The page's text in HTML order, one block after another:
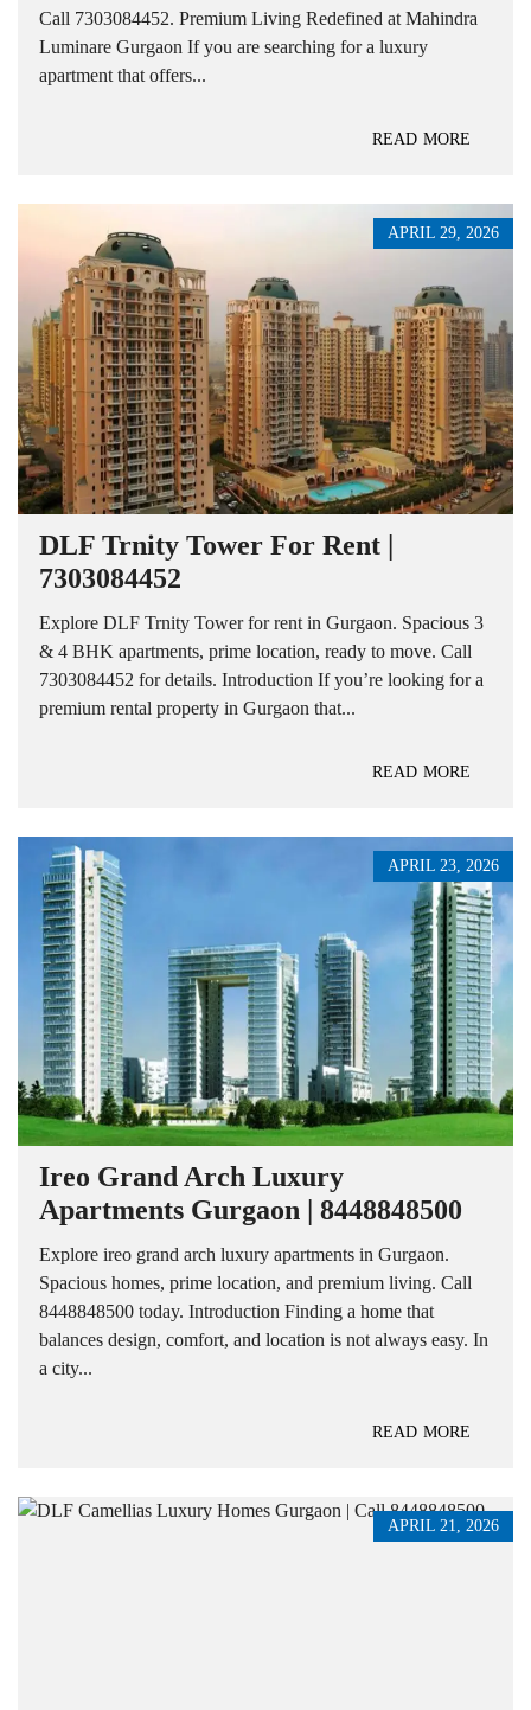
Call 7303084452. Premium Living Redefined at Mahindra
Luminare Gurgaon If you are searching for a luxury
apartment that offers...
READ MORE
APRIL 29, 2026
DLF Trnity Tower For Rent |
7303084452
Explore DLF Trnity Tower for rent in Gurgaon. Spacious 3
& 4 BHK apartments, prime location, ready to move. Call
7303084452 for details. Introduction If you’re looking for a
premium rental property in Gurgaon that...
READ MORE
APRIL 23, 2026
Ireo Grand Arch Luxury
Apartments Gurgaon | 8448848500
Explore ireo grand arch luxury apartments in Gurgaon.
Spacious homes, prime location, and premium living. Call
8448848500 today. Introduction Finding a home that
balances design, comfort, and location is not always easy. In
a city...
READ MORE
APRIL 21, 2026